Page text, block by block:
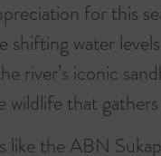
for this
shifting water
river’s iconic
wildlife that
like the ABN